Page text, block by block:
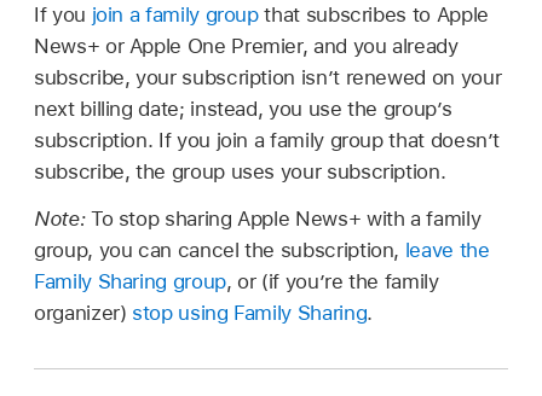
If you join a family groupthat subscribes to Apple
News+ or Apple One Premier, and you already
subscribe, your subscription isn’t renewed on your
next billing date; instead, you use the group’s
subscription. If you join a family group that doesn’t
subscribe, the group uses your subscription.
Note: To stop sharing Apple News+ with a family
group, you can cancel the subscription, leave the
Family Sharing group, or (if you’re the family
organizer) stop using Family Sharing.